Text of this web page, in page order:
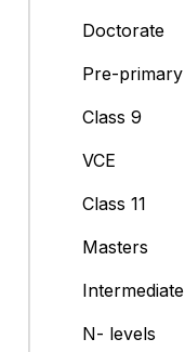
Doctorate
Pre-primary
Class 9
VCE
Class 11
Masters
Intermediate
N- levels